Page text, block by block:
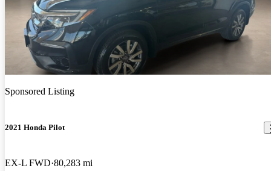
Sponsored Listing
2021 Honda Pilot
EX-L FWD 80,283 mi